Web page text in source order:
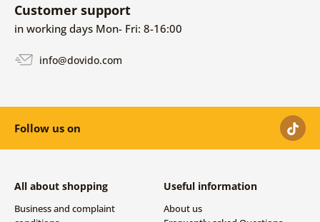
Customer support
in working days Mon- Fri: 8-16:00
info@dovido.com
Follow us on
All about shopping
Business and complaint
Useful information
About us